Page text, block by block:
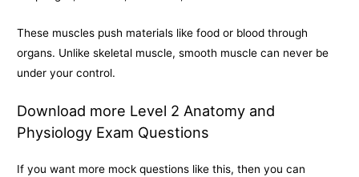
These muscles push materials like food or blood through
organs. Unlike skeletal muscle, smooth muscle can never be
under your control.
Download more Level 2 Anatomy and
Physiology Exam Questions
If you want more mock questions like this, then you can